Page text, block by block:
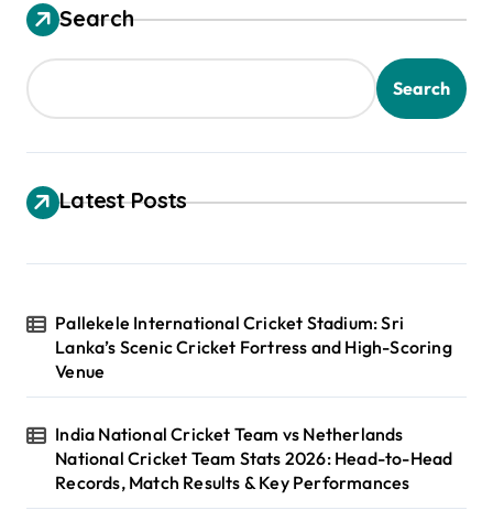
Search
Search
Latest Posts
Pallekele International Cricket Stadium: Sri
Lanka’s Scenic Cricket Fortress and High-Scoring
Venue
India National Cricket Team vs Netherlands
National Cricket Team Stats 2026: Head-to-Head
Records, Match Results & Key Performances